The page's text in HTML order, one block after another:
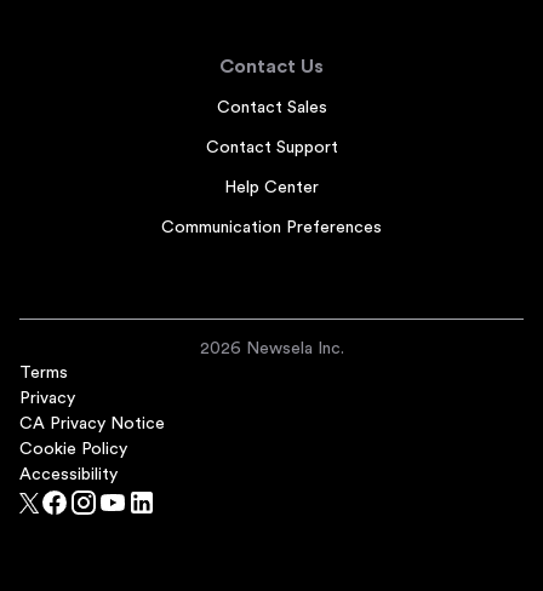
Contact Us
Contact Sales
Contact Support
Help Center
Communication Preferences
2026 Newsela Inc.
Terms
Privacy
CA Privacy Notice
Cookie Policy
Accessibility